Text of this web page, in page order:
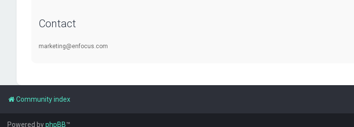
Contact
marketing@enfocus.com
Community index
Powered byphpBB™